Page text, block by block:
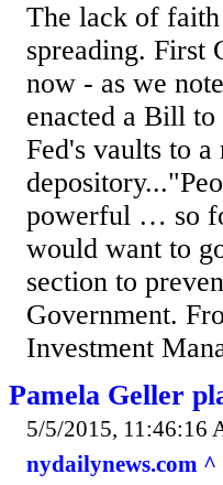
The lack of
spreading. First
now - as we
enacted a Bill
Fed's vaults to
powerful … so
would want to
section to
Government.
Investment
Pamela Geller
5/5/2015, 11:46:16
nydailynews.com ^